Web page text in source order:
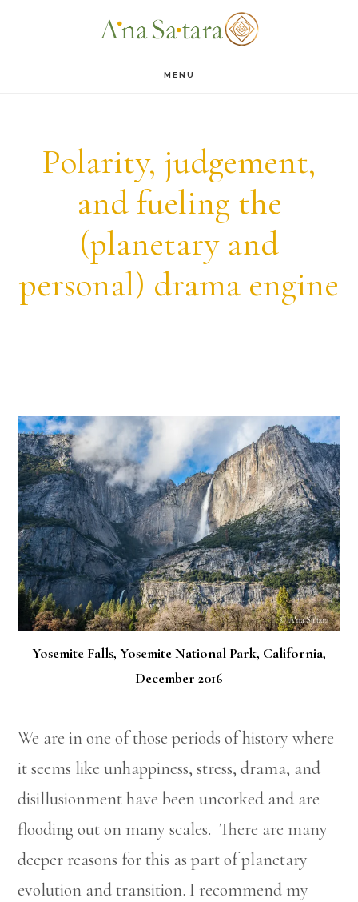
MENU
Polarity, judgement,
and fueling the
(planetary and
personal) drama engine
Yosemite Falls, Yosemite National Park, California,
December 2016
We are in one of those periods of history where
it seems like unhappiness, stress, drama, and
disillusionment have been uncorked and are
flooding out on many scales. There are many
deeper reasons for this as part of planetary
evolution and transition. I recommend my